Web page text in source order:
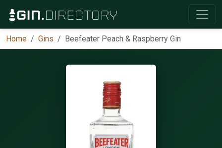
Home Gins Beefeater Peach & Raspberry Gin